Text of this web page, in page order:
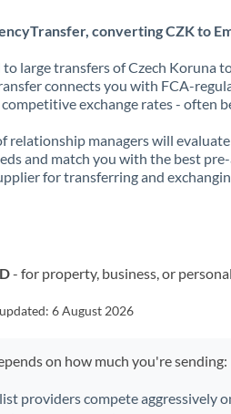
converting CZK to
to large transfers of Czech Koruna
connects you with FCA-
competitive exchange rates - often
relationship managers will
and match you with the best
for transferring and
- for property, business, or
6 August 2026
on how much you're sending:
providers compete aggressively